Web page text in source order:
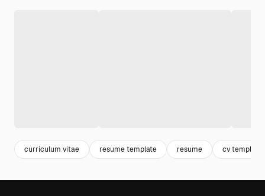
curriculum vitae resume template resume cv template